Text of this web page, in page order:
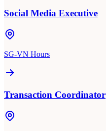
Social Media Executive
SG-VN Hours
Transaction Coordinator